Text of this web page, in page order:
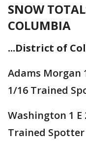
SNOW
COLUMBIA
...District of
Adams Morgan
1/16 Trained
Washington 1 E
Trained Spotter